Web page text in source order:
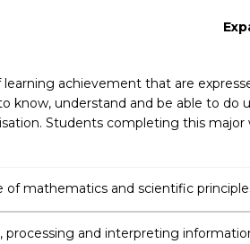
achievement that are
know, understand and be able to do
Students completing this major
mathematics and scientific
and the earth's weather systems
processing and interpreting